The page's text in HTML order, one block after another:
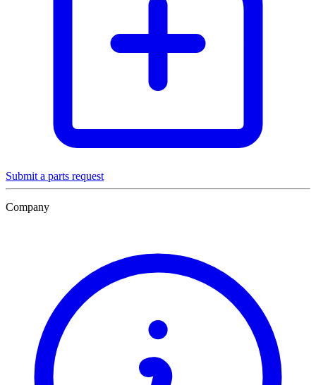
Submit a parts request
Company